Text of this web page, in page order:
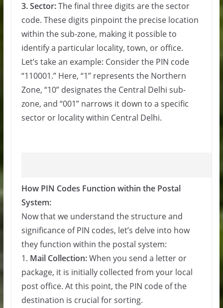
3. Sector:The final three digits are the sector
code. These digits pinpoint the precise location
within the sub-zone, making it possible to
identify a particular locality, town, or office.
Let’s take an example: Consider the PIN code
“110001.” Here, “1” represents the Northern
Zone, “10” designates the Central Delhi sub-
zone, and “001” narrows it down to a specific
sector or locality within Central Delhi.
How PIN Codes Function within the Postal
System:
Now that we understand the structure and
significance of PIN codes, let’s delve into how
they function within the postal system:
1. Mail Collection:When you send a letter or
package, it is initially collected from your local
post office. At this point, the PIN code of the
destination is crucial for sorting.